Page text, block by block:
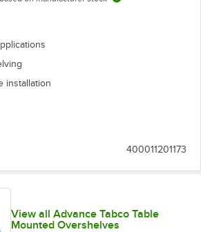
installation
400011201173
View all Advance Tabco Table
Mounted Overshelves